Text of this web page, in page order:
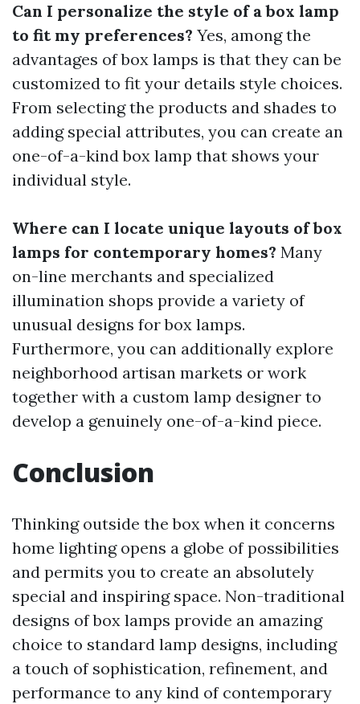
Can I personalize the style of a box lamp
to fit my preferences? Yes, among the
advantages of box lamps is that they can be
customized to fit your details style choices.
From selecting the products and shades to
adding special attributes, you can create an
one-of-a-kind box lamp that shows your
individual style.
Where can I locate unique layouts of box
lamps for contemporary homes? Many
on-line merchants and specialized
illumination shops provide a variety of
unusual designs for box lamps.
Furthermore, you can additionally explore
neighborhood artisan markets or work
together with a custom lamp designer to
develop a genuinely one-of-a-kind piece.
Conclusion
Thinking outside the box when it concerns
home lighting opens a globe of possibilities
and permits you to create an absolutely
special and inspiring space. Non-traditional
designs of box lamps provide an amazing
choice to standard lamp designs, including
a touch of sophistication, refinement, and
performance to any kind of contemporary